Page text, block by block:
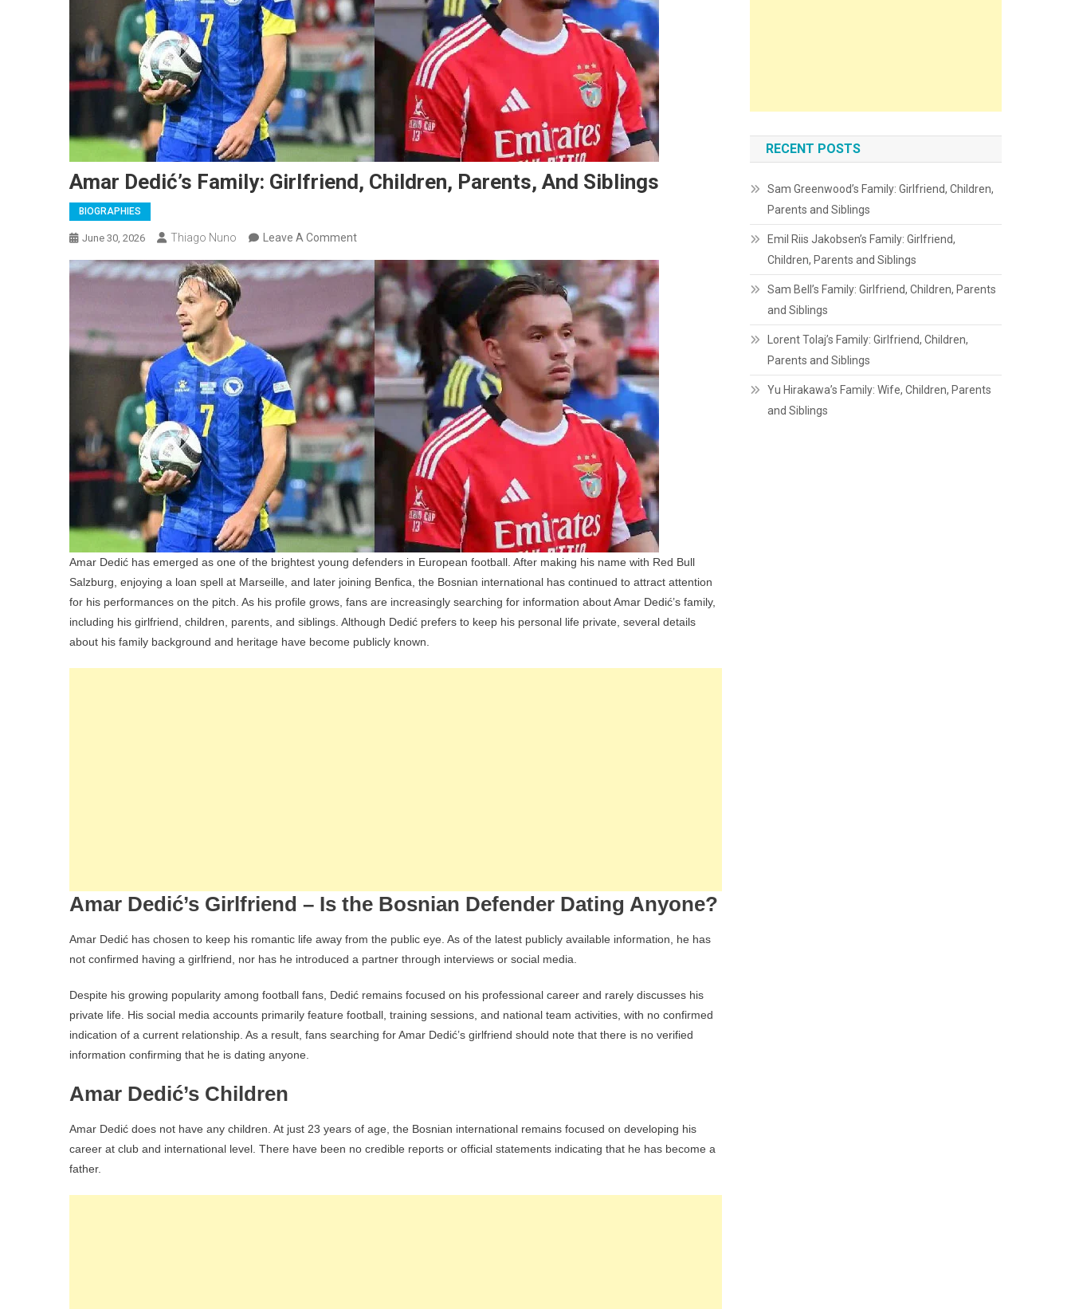
Amar Dedić’s Family: Girlfriend, Children, Parents, And Siblings
BIOGRAPHIES
June 30, 2026 Thiago Nuno Leave A CommentOn
Dedić’s
Family:
Girlfriend,
Children,
Parents,
And
Siblings
Amar Dedić has emerged as one of the brightest young defenders in European football. After making his name with Red Bull
Salzburg, enjoying a loan spell at Marseille, and later joining Benfica, the Bosnian international has continued to attract attention
for his performances on the pitch. As his profile grows, fans are increasingly searching for information about Amar Dedić’s family,
including his girlfriend, children, parents, and siblings. Although Dedić prefers to keep his personal life private, several details
about his family background and heritage have become publicly known.
Amar Dedić’s Girlfriend – Is the Bosnian Defender Dating Anyone?
Amar Dedić has chosen to keep his romantic life away from the public eye. As of the latest publicly available information, he has
not confirmed having a girlfriend, nor has he introduced a partner through interviews or social media.
Despite his growing popularity among football fans, Dedić remains focused on his professional career and rarely discusses his
private life. His social media accounts primarily feature football, training sessions, and national team activities, with no confirmed
indication of a current relationship. As a result, fans searching for Amar Dedić’s girlfriend should note that there is no verified
information confirming that he is dating anyone.
Amar Dedić’s Children
Amar Dedić does not have any children. At just 23 years of age, the Bosnian international remains focused on developing his
career at club and international level. There have been no credible reports or official statements indicating that he has become a
father.
RECENT POSTS
Sam Greenwood’s Family: Girlfriend, Children,
Parents and Siblings
Emil Riis Jakobsen’s Family: Girlfriend,
Children, Parents and Siblings
Sam Bell’s Family: Girlfriend, Children, Parents
and Siblings
Lorent Tolaj’s Family: Girlfriend, Children,
Parents and Siblings
Yu Hirakawa’s Family: Wife, Children, Parents
and Siblings